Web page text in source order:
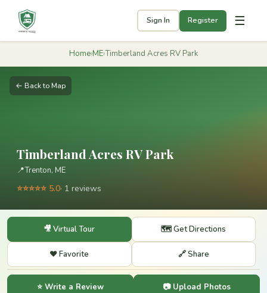
Sign In Register ☰
Home›ME›Timberland Acres RV Park
← Back to Map
Timberland Acres RV Park
📍Trenton, ME
⭐⭐⭐⭐⭐ 5.0· 1 reviews
🎥 Virtual Tour 🗺️ Get Directions
❤️ Favorite 🔗 Share
⭐ Write a Review 📷 Upload Photos